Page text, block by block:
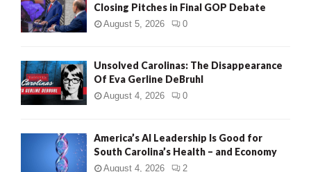
Closing Pitches in Final GOP Debate
August 5, 2026 0
Unsolved Carolinas: The Disappearance
Of Eva Gerline DeBruhl
August 4, 2026 0
America’s AI Leadership Is Good for
South Carolina’s Health – and Economy
August 4, 2026 2